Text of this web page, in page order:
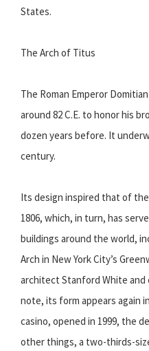
States.
The Arch of Titus
The Roman Emperor
around 82 C.E. to honor his
dozen years before. It
century.
Its design inspired that of
1806, which, in turn, has
buildings around the world,
Arch in New York City’s
architect Stanford White and
note, its form appears again
casino, opened in 1999, the
other things, a two-thirds-